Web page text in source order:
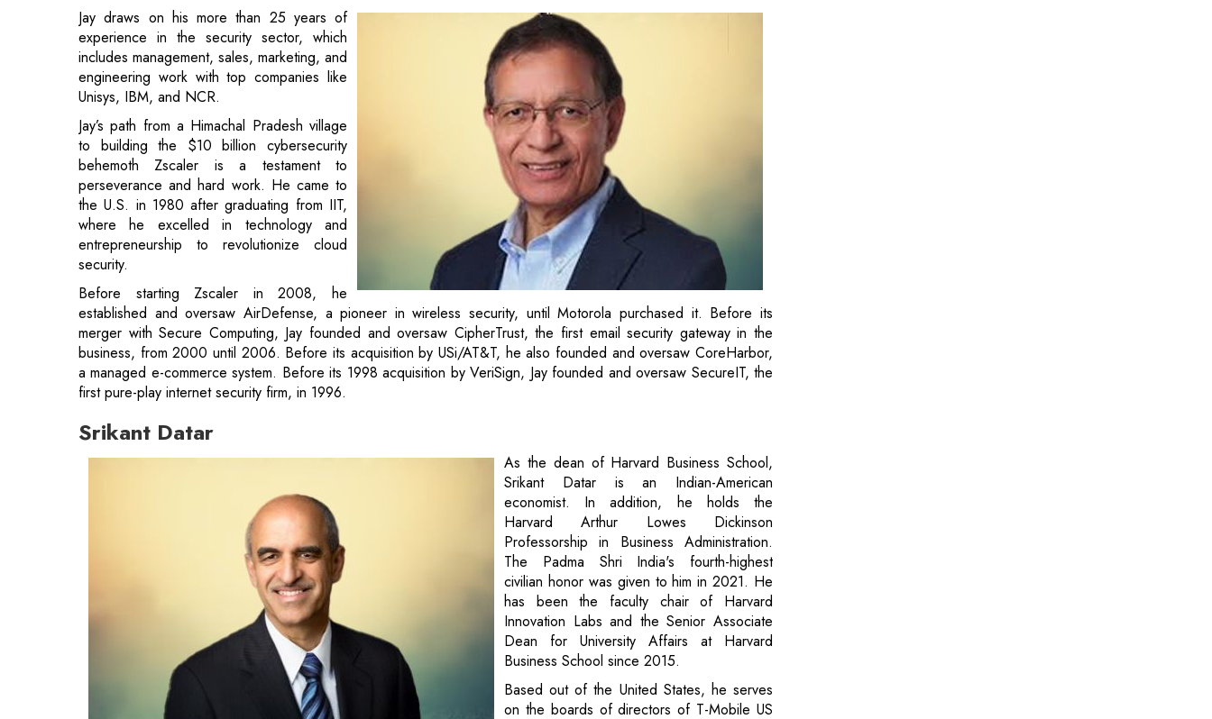
Jay draws on his more than 25 years of
experience in the security sector, which
includes management, sales, marketing, and
engineering work with top companies like
Unisys, IBM, and NCR.
Jay’s path from a Himachal Pradesh village
to building the $10 billion cybersecurity
behemoth Zscaler is a testament to
perseverance and hard work. He came to
the U.S. in 1980 after graduating from IIT,
where he excelled in technology and
entrepreneurship to revolutionize cloud
security.
Before starting Zscaler in 2008, he
established and oversaw AirDefense, a pioneer in wireless security, until Motorola purchased it. Before its
merger with Secure Computing, Jay founded and oversaw CipherTrust, the first email security gateway in the
business, from 2000 until 2006. Before its acquisition by USi/AT&T, he also founded and oversaw CoreHarbor,
a managed e-commerce system. Before its 1998 acquisition by VeriSign, Jay founded and oversaw SecureIT, the
first pure-play internet security firm, in 1996.
Srikant Datar
As the dean of Harvard Business School,
Srikant Datar is an Indian-American
economist. In addition, he holds the
Harvard Arthur Lowes Dickinson
Professorship in Business Administration.
The Padma Shri India's fourth-highest
civilian honor was given to him in 2021. He
has been the faculty chair of Harvard
Innovation Labs and the Senior Associate
Dean for University Affairs at Harvard
Business School since 2015.
Based out of the United States, he serves
on the boards of directors of T-Mobile US